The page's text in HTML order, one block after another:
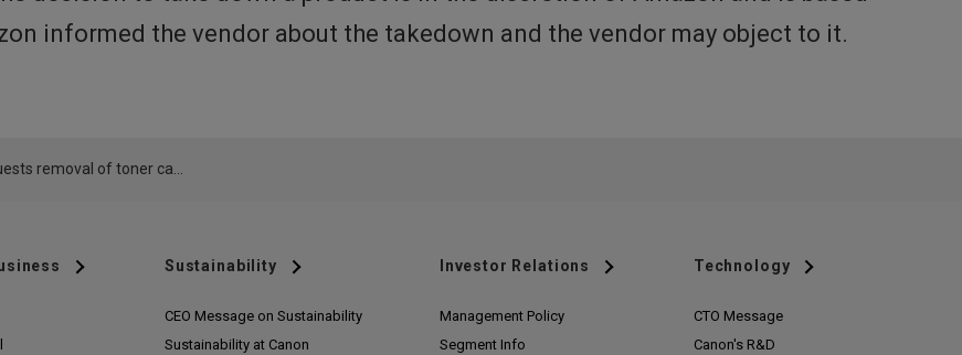
informed the vendor about the takedown and the vendor may object to it.
Sustainability
CEO Message on Sustainability
Sustainability at Canon
Investor Relations
Management Policy
Segment Info
Technology
CTO Message
Canon's R&D